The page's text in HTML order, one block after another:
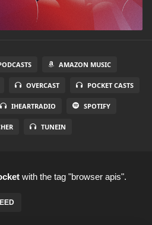
AMAZON MUSIC
OVERCAST POCKET CASTS
IHEARTRADIO SPOTIFY
TUNEIN
with the tag "browser apis".